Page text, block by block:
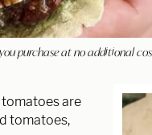
purchase at no additional
are
tomatoes,